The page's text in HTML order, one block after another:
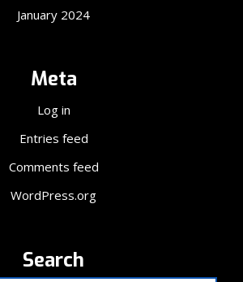
January 2024
Meta
Log in
Entries feed
Comments feed
WordPress.org
Search